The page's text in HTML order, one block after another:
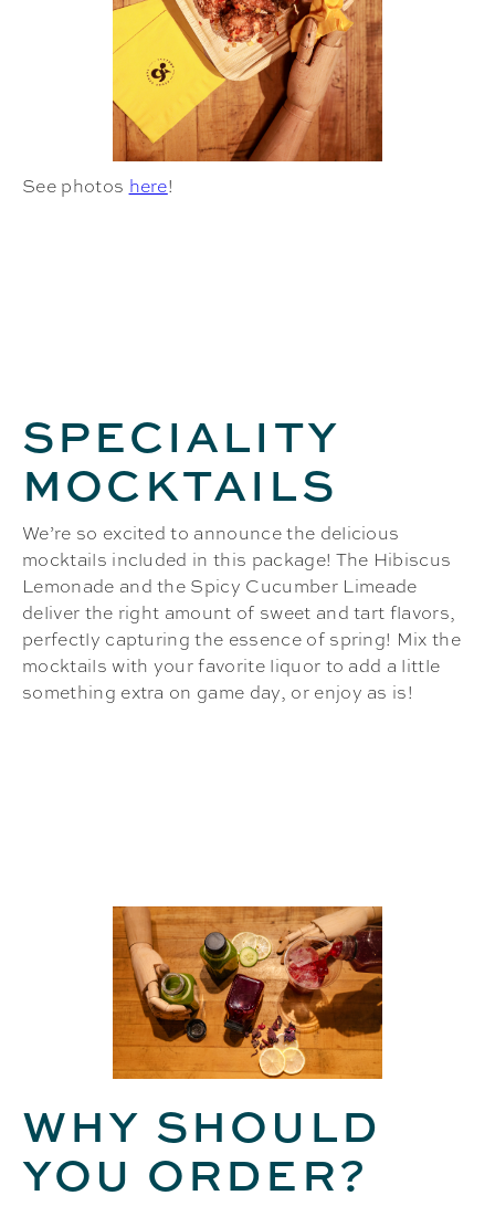
See photos here!
SPECIALITY
MOCKTAILS
We’re so excited to announce the delicious
mocktails included in this package! The Hibiscus
Lemonade and the Spicy Cucumber Limeade
deliver the right amount of sweet and tart flavors,
perfectly capturing the essence of spring! Mix the
mocktails with your favorite liquor to add a little
something extra on game day, or enjoy as is!
WHY SHOULD
YOU ORDER?